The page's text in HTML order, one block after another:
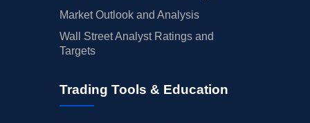
Market Outlook and Analysis
Wall Street Analyst Ratings and
Targets
Trading Tools & Education